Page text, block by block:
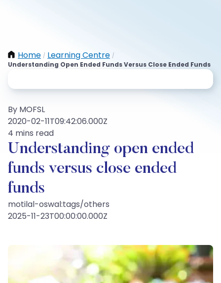
Home / Learning Centre /
Understanding Open Ended Funds Versus Close Ended Funds
By MOFSL
2020-02-11T09:42:06.000Z
4 mins read
Understanding open ended
funds versus close ended
funds
motilal-oswal:tags/others
2025-11-23T00:00:00.000Z